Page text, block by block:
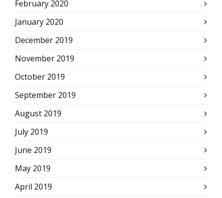
February 2020
January 2020
December 2019
November 2019
October 2019
September 2019
August 2019
July 2019
June 2019
May 2019
April 2019